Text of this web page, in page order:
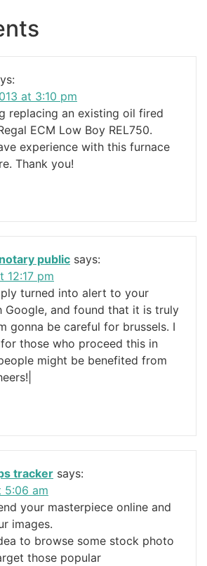
at 3:10 pm
replacing an existing oil fired
ECM Low Boy REL750.
experience with this furnace
Thank you!
public says:
12:17 pm
turned into alert to your
Google, and found that it is truly
gonna be careful for brussels. I
those who proceed this in
might be benefited from
tracker says:
5:06 am
your masterpiece online and
images.
to browse some stock photo
those popular